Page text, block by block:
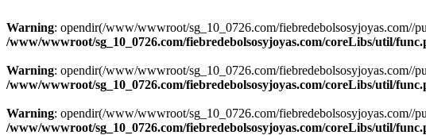
Warning: opendir(/www/wwwroot/sg_10_0726.com/fiebredebolsosyjoyas.com//
/www/wwwroot/sg_10_0726.com/fiebredebolsosyjoyas.com/coreLibs/util/
Warning: opendir(/www/wwwroot/sg_10_0726.com/fiebredebolsosyjoyas.com//
/www/wwwroot/sg_10_0726.com/fiebredebolsosyjoyas.com/coreLibs/util/
Warning: opendir(/www/wwwroot/sg_10_0726.com/fiebredebolsosyjoyas.com//
/www/wwwroot/sg_10_0726.com/fiebredebolsosyjoyas.com/coreLibs/util/